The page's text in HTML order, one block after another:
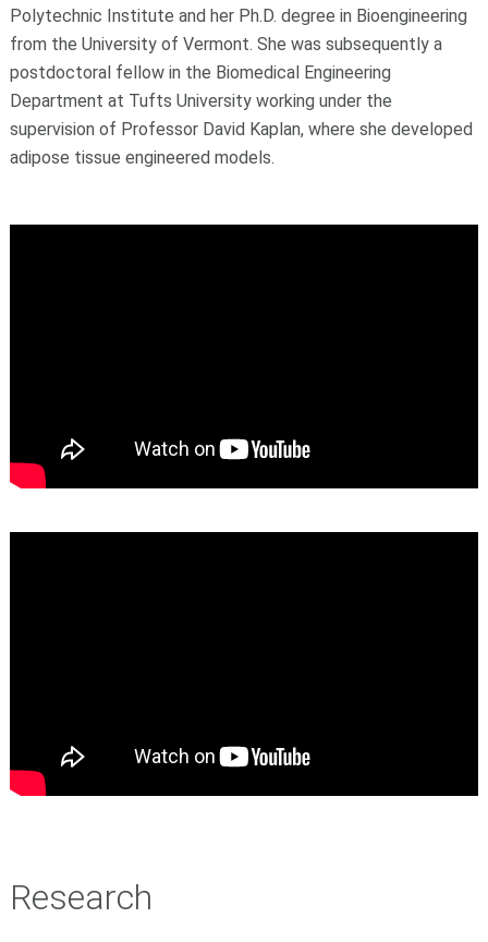
Polytechnic Institute and her Ph.D. degree in Bioengineering
from the University of Vermont. She was subsequently a
postdoctoral fellow in the Biomedical Engineering
Department at Tufts University working under the
supervision of Professor David Kaplan, where she developed
adipose tissue engineered models.
Research